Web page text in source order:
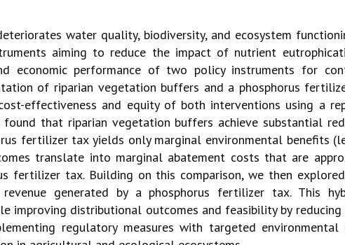
water quality, biodiversity, and ecosystem
aiming to reduce the impact of nutrient
economic performance of two policy instruments for
of riparian vegetation buffers and a phosphorus
effectiveness and equity of both interventions using a
that riparian vegetation buffers achieve substantial
fertilizer tax yields only marginal environmental benefits
translate into marginal abatement costs that are
fertilizer tax. Building on this comparison, we then
generated by a phosphorus fertilizer tax. This
improving distributional outcomes and feasibility by
regulatory measures with targeted